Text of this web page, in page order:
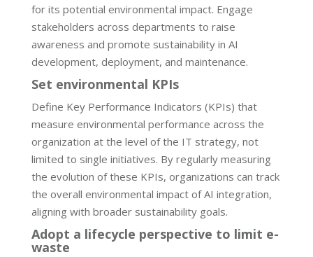
for its potential environmental impact. Engage
stakeholders across departments to raise
awareness and promote sustainability in AI
development, deployment, and maintenance.
Set environmental KPIs
Define Key Performance Indicators (KPIs) that
measure environmental performance across the
organization at the level of the IT strategy, not
limited to single initiatives. By regularly measuring
the evolution of these KPIs, organizations can track
the overall environmental impact of AI integration,
aligning with broader sustainability goals.
Adopt a lifecycle perspective to limit e-
waste